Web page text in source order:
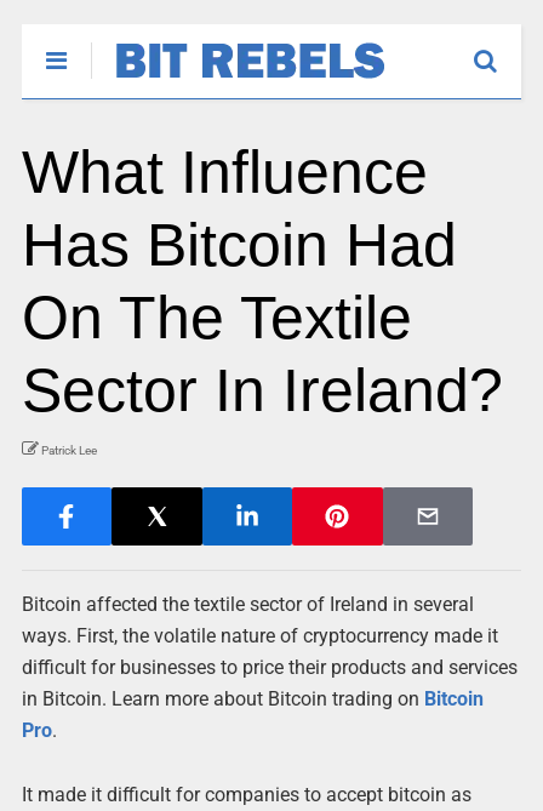
What Influence
Has Bitcoin Had
On The Textile
Sector In Ireland?
Patrick Lee
Bitcoin affected the textile sector of Ireland in several
ways. First, the volatile nature of cryptocurrency made it
difficult for businesses to price their products and services
in Bitcoin. Learn more about Bitcoin trading on Bitcoin
Pro.
It made it difficult for companies to accept bitcoin as